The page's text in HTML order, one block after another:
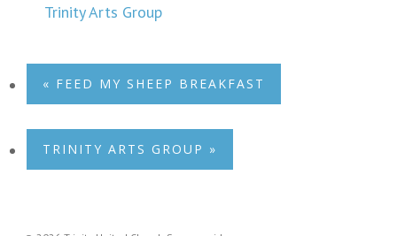
Trinity Arts Group
« FEED MY SHEEP BREAKFAST
TRINITY ARTS GROUP »